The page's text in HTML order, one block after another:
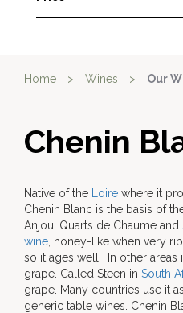
Home > Wines > Our
Chenin
Native of the Loire where it
Chenin Blanc is the basis of
Anjou, Quarts de Chaume and
wine , honey-like when very
so it ages well. In other
grape. Called Steen in South
grape. Many countries use it
generic table wines. Chenin